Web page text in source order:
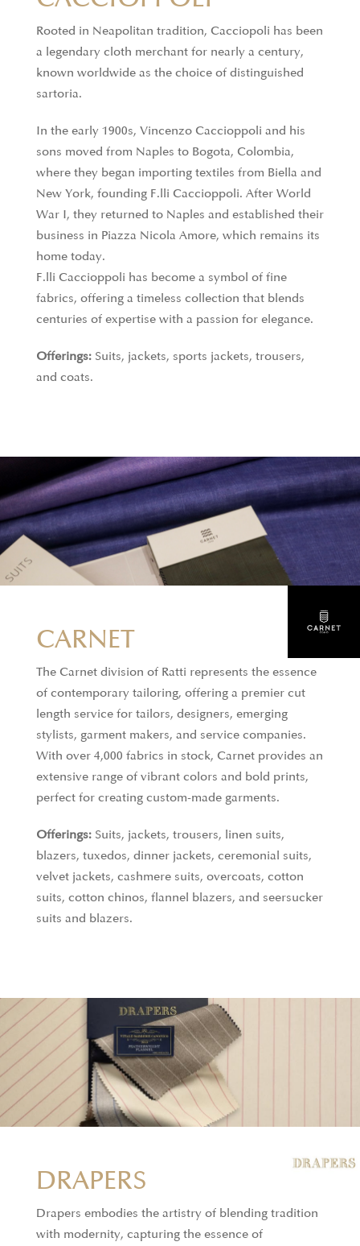
Rooted in Neapolitan tradition, Cacciopoli has been
a legendary cloth merchant for nearly a century,
known worldwide as the choice of distinguished
sartoria.
In the early 1900s, Vincenzo Caccioppoli and his
sons moved from Naples to Bogota, Colombia,
where they began importing textiles from Biella and
New York, founding F.lli Caccioppoli. After World
War I, they returned to Naples and established their
business in Piazza Nicola Amore, which remains its
home today.
F.lli Caccioppoli has become a symbol of fine
fabrics, offering a timeless collection that blends
centuries of expertise with a passion for elegance.
Offerings: Suits, jackets, sports jackets, trousers,
and coats.
CARNET
The Carnet division of Ratti represents the essence
of contemporary tailoring, offering a premier cut
length service for tailors, designers, emerging
stylists, garment makers, and service companies.
With over 4,000 fabrics in stock, Carnet provides an
extensive range of vibrant colors and bold prints,
perfect for creating custom-made garments.
Offerings: Suits, jackets, trousers, linen suits,
blazers, tuxedos, dinner jackets, ceremonial suits,
velvet jackets, cashmere suits, overcoats, cotton
suits, cotton chinos, flannel blazers, and seersucker
suits and blazers.
DRAPERS
Drapers embodies the artistry of blending tradition
with modernity, capturing the essence of